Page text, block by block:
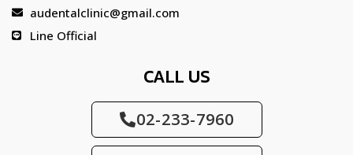
audentalclinic@gmail.com
Line Official
CALL US
02-233-7960